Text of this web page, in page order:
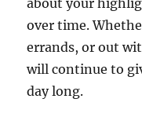
about your
over time.
errands, or out
will continue to
day long.